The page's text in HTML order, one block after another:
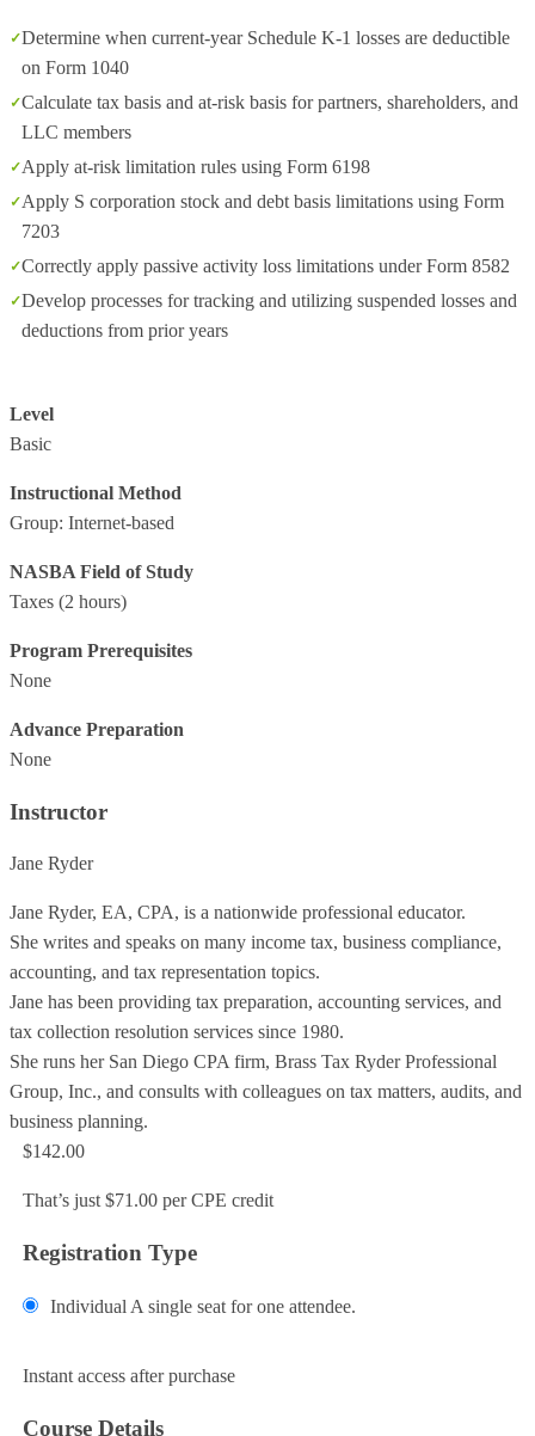
Determine when current-year Schedule K-1 losses are deductible
on Form 1040
Calculate tax basis and at-risk basis for partners, shareholders, and
LLC members
Apply at-risk limitation rules using Form 6198
Apply S corporation stock and debt basis limitations using Form
7203
Correctly apply passive activity loss limitations under Form 8582
Develop processes for tracking and utilizing suspended losses and
deductions from prior years
Level
Basic
Instructional Method
Group: Internet-based
NASBA Field of Study
Taxes (2 hours)
Program Prerequisites
None
Advance Preparation
None
Instructor
Jane Ryder
Jane Ryder, EA, CPA, is a nationwide professional educator.
She writes and speaks on many income tax, business compliance,
accounting, and tax representation topics.
Jane has been providing tax preparation, accounting services, and
tax collection resolution services since 1980.
She runs her San Diego CPA firm, Brass Tax Ryder Professional
Group, Inc., and consults with colleagues on tax matters, audits, and
business planning.
$142.00
That’s just $71.00 per CPE credit
Registration Type
Individual A single seat for one attendee.
Instant access after purchase
Course Details